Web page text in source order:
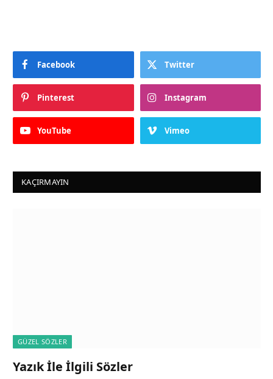
Facebook Twitter
Pinterest Instagram
YouTube Vimeo
KAÇIRMAYIN
GÜZEL SÖZLER
Yazık İle İlgili Sözler